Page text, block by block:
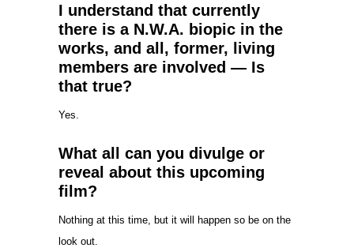
I understand that currently
there is a N.W.A. biopic in the
works, and all, former, living
members are involved — Is
that true?
Yes.
What all can you divulge or
reveal about this upcoming
film?
Nothing at this time, but it will happen so be on the
look out.